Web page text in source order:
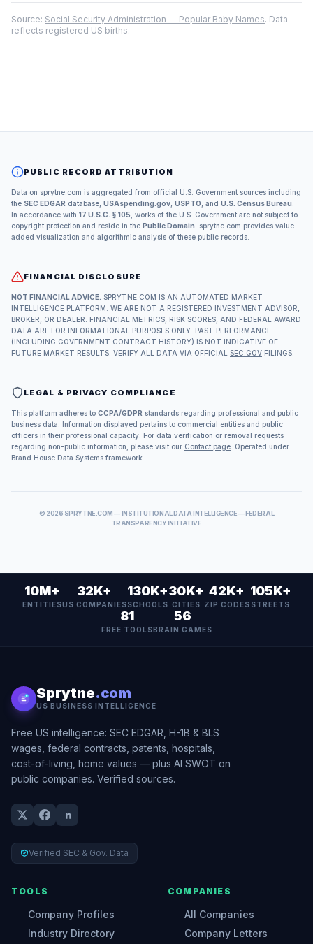
Source: Social Security Administration — Popular Baby Names. Data
reflects registered US births.
PUBLIC RECORD ATTRIBUTION
Data on sprytne.com is aggregated from official U.S. Government sources including
the SEC EDGAR database, USAspending.gov USPTO , and U.S. Census Bureau
In accordance with 17 U.S.C. § 105 , works of the U.S. Government are not subject to
copyright protection and reside in the Public Domain . sprytne.com provides value-
added visualization and algorithmic analysis of these public records.
FINANCIAL DISCLOSURE
NOT FINANCIAL ADVICE. SPRYTNE.COM IS AN AUTOMATED MARKET
INTELLIGENCE PLATFORM. WE ARE NOT A REGISTERED INVESTMENT ADVISOR,
BROKER, OR DEALER. FINANCIAL METRICS, RISK SCORES, AND FEDERAL AWARD
DATA ARE FOR INFORMATIONAL PURPOSES ONLY. PAST PERFORMANCE
(INCLUDING GOVERNMENT CONTRACT HISTORY) IS NOT INDICATIVE OF
FUTURE MARKET RESULTS. VERIFY ALL DATA VIA OFFICIAL SEC.GOV FILINGS.
LEGAL & PRIVACY COMPLIANCE
This platform adheres to CCPA/GDPR standards regarding professional and public
business data. Information displayed pertains to commercial entities and public
officers in their professional capacity. For data verification or removal requests
regarding non-public information, please visit our Contact page . Operated under
Brand House Data Systems framework.
© 2026 SPRYTNE.COM — INSTITUTIONAL DATA INTELLIGENCE — FEDERAL
TRANSPARENCY INITIATIVE
10M+
ENTITIES
32K+
US COMPANIES
130K+
SCHOOLS
30K+
CITIES
42K+
ZIP CODES
105K+
STREETS
81
FREE TOOLS
56
BRAIN GAMES
Sprytne.com
US BUSINESS INTELLIGENCE
Free US intelligence: SEC EDGAR, H-1B & BLS
wages, federal contracts, patents, hospitals,
cost-of-living, home values — plus AI SWOT on
public companies. Verified sources.
Verified SEC & Gov. Data
TOOLS
Company Profiles
Industry Directory
COMPANIES
All Companies
Company Letters